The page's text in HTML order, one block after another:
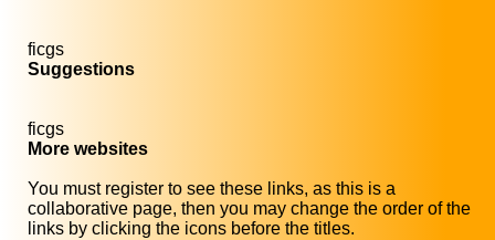
ficgs
Suggestions
ficgs
More websites
You must register to see these links, as this is a
collaborative page, then you may change the order of the
links by clicking the icons before the titles.